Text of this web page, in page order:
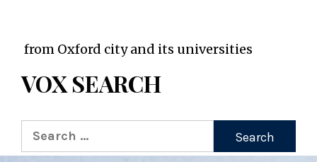
Oxford city and its universities
VOX SEARCH
Search
for: